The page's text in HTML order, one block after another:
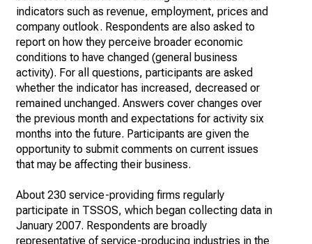
indicators such as revenue, employment, prices and
company outlook. Respondents are also asked to
report on how they perceive broader economic
conditions to have changed (general business
activity). For all questions, participants are asked
whether the indicator has increased, decreased or
remained unchanged. Answers cover changes over
the previous month and expectations for activity six
months into the future. Participants are given the
opportunity to submit comments on current issues
that may be affecting their business.
About 230 service-providing firms regularly
participate in TSSOS, which began collecting data in
January 2007. Respondents are broadly
representative of service-producing industries in the